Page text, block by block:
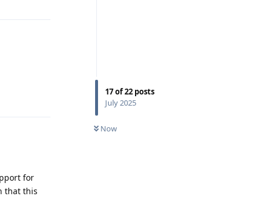
17of22 posts
July 2025
Now
for
that this